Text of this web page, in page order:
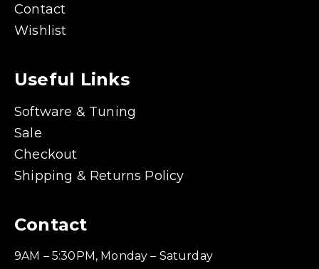
Contact
Wishlist
Useful Links
Software & Tuning
Sale
Checkout
Shipping & Returns Policy
Contact
9AM – 5:30PM, Monday – Saturday